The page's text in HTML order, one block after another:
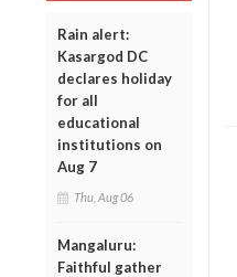
Rain alert:
Kasargod DC
declares holiday
for all
educational
institutions on
Aug 7
Thu, Aug 06
Mangaluru:
Faithful gather